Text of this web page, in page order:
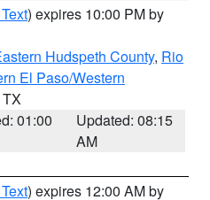
) expires 10:00 PM by
Hudspeth County, Rio
El Paso/Western
01:00
Updated: 08:15
AM
) expires 12:00 AM by